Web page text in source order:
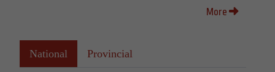
More
National Provincial